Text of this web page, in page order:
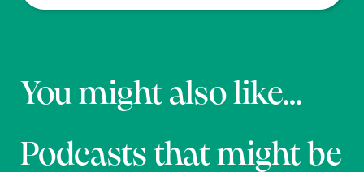
You might also like...
Podcasts that might be